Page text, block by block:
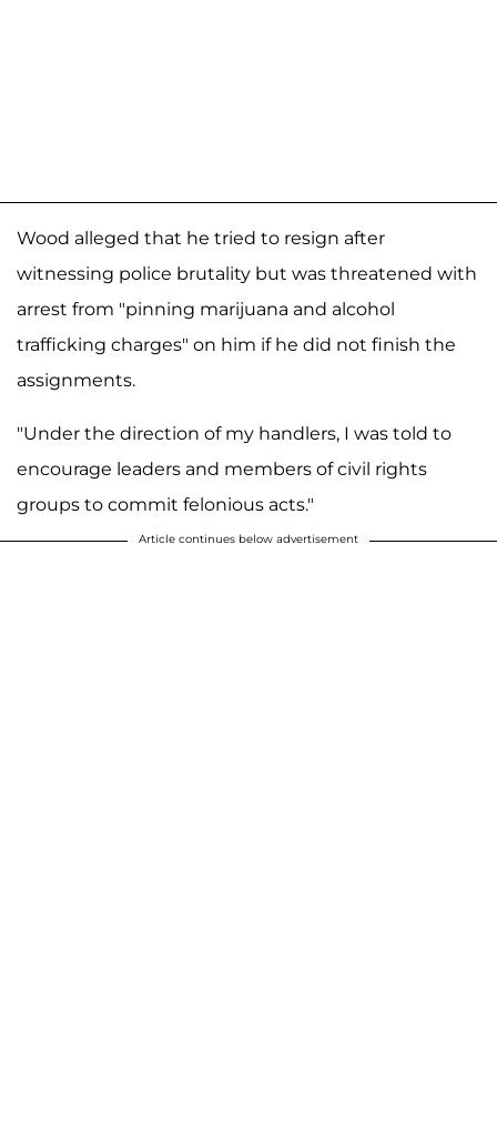
Wood alleged that he tried to resign after
witnessing police brutality but was threatened with
arrest from "pinning marijuana and alcohol
trafficking charges" on him if he did not finish the
assignments.
"Under the direction of my handlers, I was told to
encourage leaders and members of civil rights
groups to commit felonious acts."
Article continues below advertisement